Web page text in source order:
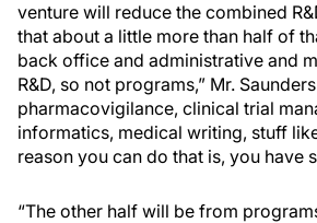
venture will reduce the combined
that about a little more than half of
back office and administrative and
R&D, so not programs,” Mr.
pharmacovigilance, clinical trial
informatics, medical writing, stuff
reason you can do that is, you have
“The other half will be from